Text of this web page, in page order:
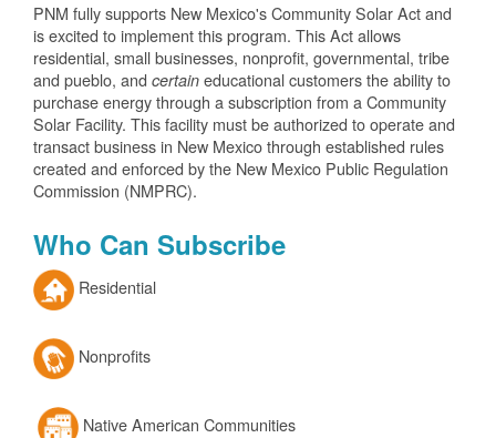
PNM fully supports New Mexico's Community Solar Act and
is excited to implement this program. This Act allows
residential, small businesses, nonprofit, governmental, tribe
and pueblo, and certain educational customers the ability to
purchase energy through a subscription from a Community
Solar Facility. This facility must be authorized to operate and
transact business in New Mexico through established rules
created and enforced by the New Mexico Public Regulation
Commission (NMPRC).
Who Can Subscribe
Residential
Nonprofits
Native American Communities